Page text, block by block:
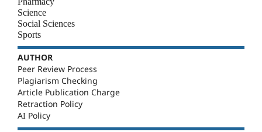
Science
Social Sciences
Sports
AUTHOR
Peer Review Process
Plagiarism Checking
Article Publication Charge
Retraction Policy
AI Policy